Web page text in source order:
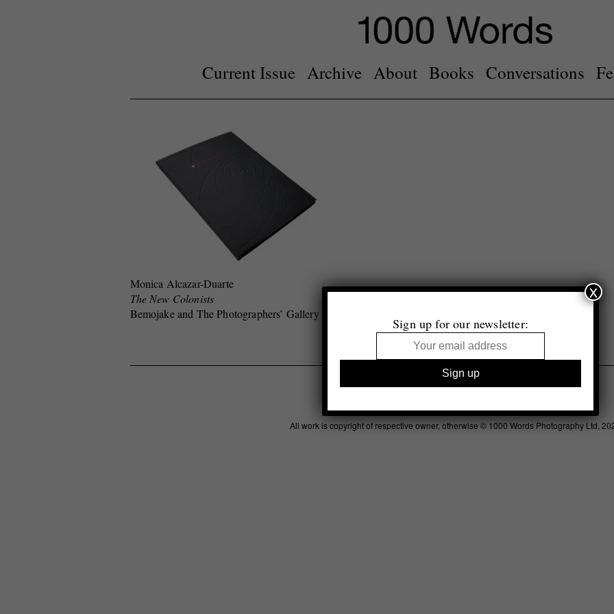
Current Issue Archive About Books Conversations
Monica Alcazar-Duarte
The New Colonists
Bemojake and The Photographers’ Gallery
Legal Advertising Support Contact
All work is copyright of respective owner, otherwise © 1000 Words Photography Ltd,
Sign up for our newsletter:
x